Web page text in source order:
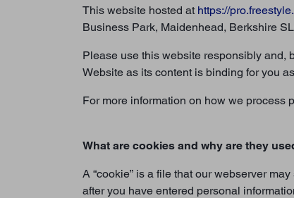
This website hosted at https://
Business Park, Maidenhead, Berkshire
Please use this website responsibly and,
Website as its content is binding for you
For more information on how we process
What are cookies and why are they
A “cookie” is a file that our webserver
after you have entered personal